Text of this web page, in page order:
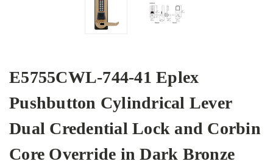
E5755CWL-744-41 Eplex
Pushbutton Cylindrical Lever
Dual Credential Lock and Corbin
Core Override in Dark Bronze